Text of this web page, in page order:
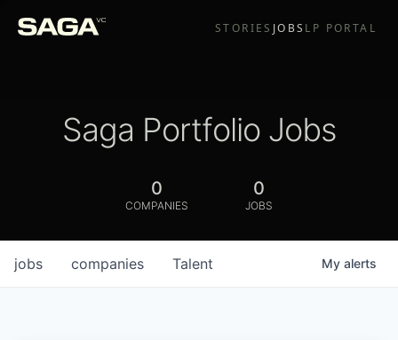
STORIES JOBS LP PORTAL
Saga Portfolio Jobs
0
COMPANIES
0
JOBS
jobs companies Talent My alerts